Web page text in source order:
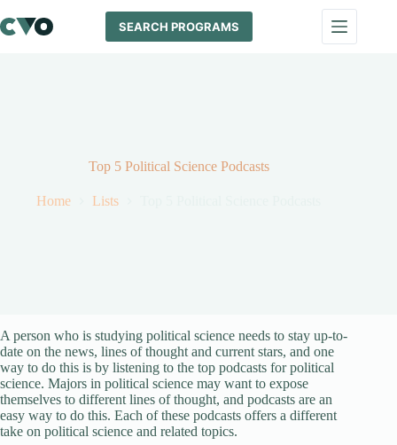
to
content
SEARCH PROGRAMS
Top 5 Political Science Podcasts
Home Lists
A person who is studying political science needs to stay up-to-
date on the news, lines of thought and current stars, and one
way to do this is by listening to the top podcasts for political
science. Majors in political science may want to expose
themselves to different lines of thought, and podcasts are an
easy way to do this. Each of these podcasts offers a different
take on political science and related topics.